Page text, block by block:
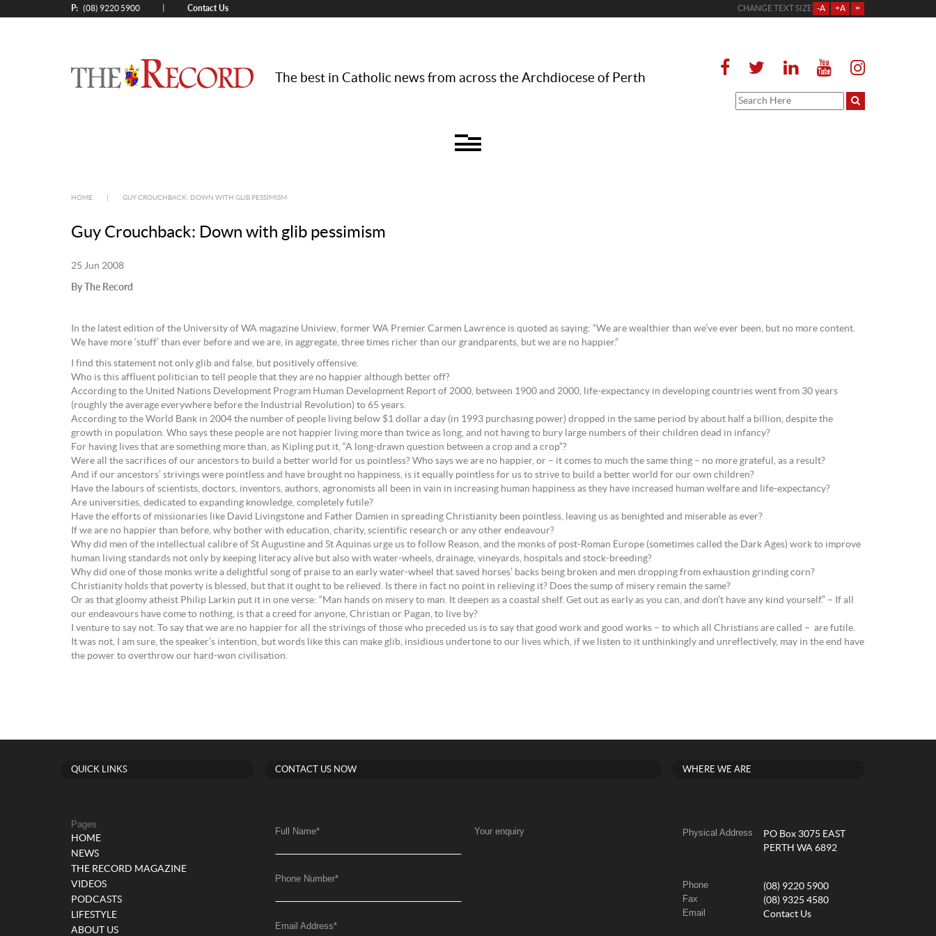
P: (08) 9220 5900 Contact Us CHANGE TEXT SIZE -A +A =
The best in Catholic news from across the Archdiocese of Perth
HOME GUY CROUCHBACK: DOWN WITH GLIB PESSIMISM
Guy Crouchback: Down with glib pessimism
25 Jun 2008
By The Record
In the latest edition of the University of WA magazine Uniview, former WA Premier Carmen Lawrence is quoted as saying: “We are wealthier than we’ve ever been, but no more content.
We have more ‘stuff’ than ever before and we are, in aggregate, three times richer than our grandparents, but we are no happier.”
I find this statement not only glib and false, but positively offensive.
Who is this affluent politician to tell people that they are no happier although better off?
According to the United Nations Development Program Human Development Report of 2000, between 1900 and 2000, life-expectancy in developing countries went from 30 years
(roughly the average everywhere before the Industrial Revolution) to 65 years.
According to the World Bank in 2004 the number of people living below $1 dollar a day (in 1993 purchasing power) dropped in the same period by about half a billion, despite the
growth in population. Who says these people are not happier living more than twice as long, and not having to bury large numbers of their children dead in infancy?
For having lives that are something more than, as Kipling put it, “A long-drawn question between a crop and a crop”?
Were all the sacrifices of our ancestors to build a better world for us pointless? Who says we are no happier, or – it comes to much the same thing – no more grateful, as a result?
And if our ancestors’ strivings were pointless and have brought no happiness, is it equally pointless for us to strive to build a better world for our own children?
Have the labours of scientists, doctors, inventors, authors, agronomists all been in vain in increasing human happiness as they have increased human welfare and life-expectancy?
Are universities, dedicated to expanding knowledge, completely futile?
Have the efforts of missionaries like David Livingstone and Father Damien in spreading Christianity been pointless, leaving us as benighted and miserable as ever?
If we are no happier than before, why bother with education, charity, scientific research or any other endeavour?
Why did men of the intellectual calibre of St Augustine and St Aquinas urge us to follow Reason, and the monks of post-Roman Europe (sometimes called the Dark Ages) work to improve
human living standards not only by keeping literacy alive but also with water-wheels, drainage, vineyards, hospitals and stock-breeding?
Why did one of those monks write a delightful song of praise to an early water-wheel that saved horses’ backs being broken and men dropping from exhaustion grinding corn?
Christianity holds that poverty is blessed, but that it ought to be relieved. Is there in fact no point in relieving it? Does the sump of misery remain the same?
Or as that gloomy atheist Philip Larkin put it in one verse: “Man hands on misery to man. It deepen as a coastal shelf. Get out as early as you can, and don’t have any kind yourself.” – If all
our endeavours have come to nothing, is that a creed for anyone, Christian or Pagan, to live by?
I venture to say not. To say that we are no happier for all the strivings of those who preceded us is to say that good work and good works – to which all Christians are called – are futile.
It was not, I am sure, the speaker’s intention, but words like this can make glib, insidious undertone to our lives which, if we listen to it unthinkingly and unreflectively, may in the end have
the power to overthrow our hard-won civilisation.
QUICK LINKS
Pages
HOME
NEWS
THE RECORD MAGAZINE
VIDEOS
PODCASTS
LIFESTYLE
ABOUT US
CONTACT US NOW
Full Name*
Phone Number*
Email Address*
Your enquiry
WHERE WE ARE
Physical Address
PO Box 3075 EAST
PERTH WA 6892
Phone (08) 9220 5900
Fax (08) 9325 4580
Email Contact Us